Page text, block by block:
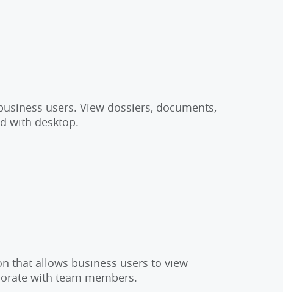
users. View dossiers, documents,
with desktop.
that allows business users to view
with team members.